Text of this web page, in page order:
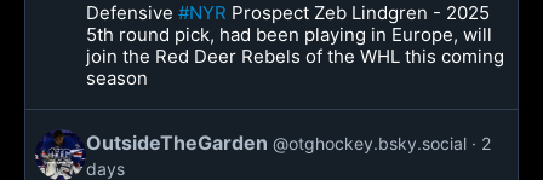
Defensive #NYR Prospect Zeb Lindgren - 2025
5th round pick, had been playing in Europe, will
join the Red Deer Rebels of the WHL this coming
season
OutsideTheGarden @otghockey.bsky.social
2
days